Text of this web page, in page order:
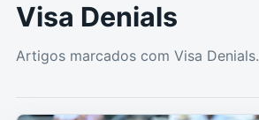
Visa Denials
Artigos marcados com Visa Denials.